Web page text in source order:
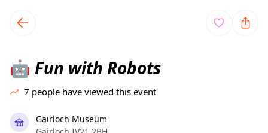
local events content
🤖 Fun with Robots
7 people have viewed this event
Gairloch Museum